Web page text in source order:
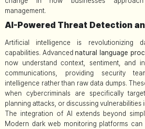
management.
AI-Powered Threat Detection
Artificial intelligence is revolutionizing
capabilities. Advancednatural language
now understand context, sentiment, and
communications, providing security
intelligence rather than raw data dumps.
when cybercriminals are specifically
planning attacks, or discussing vulnerabilities
The integration of AI extends beyond
Modern dark web monitoring platforms can